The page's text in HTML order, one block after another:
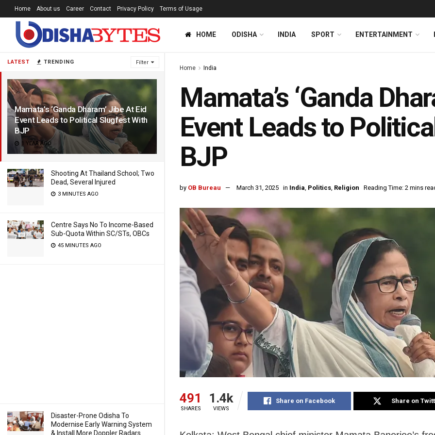
LATEST TRENDING Filter
Mamata’s ‘Ganda Dharam’ Jibe At Eid
Event Leads to Political Slugfest With
BJP
1 YEAR AGO
Shooting At Thailand School; Two
Dead, Several Injured
3 MINUTES AGO
Centre Says No To Income-Based
Sub-Quota Within SC/STs, OBCs
45 MINUTES AGO
Disaster-Prone Odisha To
Modernise Early Warning System
& Install More Doppler Radars
Home About us Career Contact Privacy Policy Terms of Usage
HOME ODISHA INDIA SPORT ENTERTAINMENT
Home India
Mamata’s ‘Ganda
Event Leads to
BJP
by OB Bureau March 31, 2025 in India, Politics, Religion Reading Time: 2 mins
491
SHARES
1.4k
VIEWS
Share on Facebook Share on